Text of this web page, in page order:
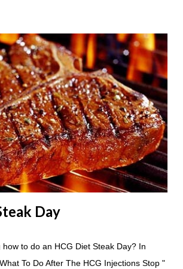
the following day. How many apples can I
to have a total of six large apples
of the entire day. Do I have to eat my
No. Basically you can eat your apples
But I would recommend that you eat an
meal. Then in between your normal
find yourself getting hungry simply have
...
Day
to do an HCG Diet Steak Day? In
To Do After The HCG Injections Stop "